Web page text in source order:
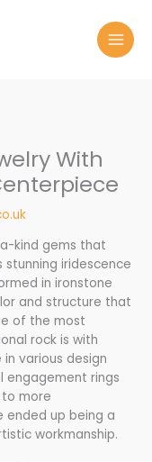
With
kind gems that
iridescence
in ironstone
and structure that
of the most
rock is with
various design
engagement rings
more
ended up being a
workmanship.